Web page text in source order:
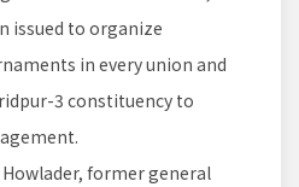
issued to organize
in every union and
3 constituency to
Howlader, former general